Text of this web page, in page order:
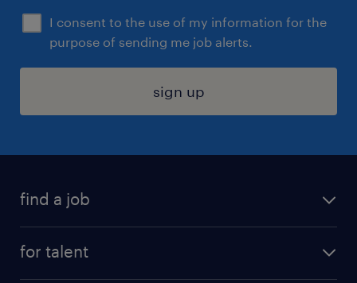
I consent to the use of my information for the
purpose of sending me job alerts.
sign up
find a job
for talent